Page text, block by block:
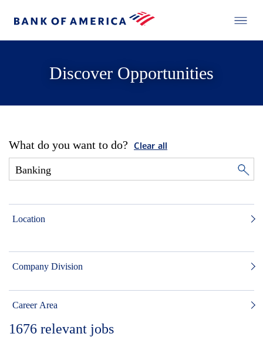
Discover Opportunities
What do you want to do? Clear all
Location
Company Division
Career Area
1676 relevant jobs